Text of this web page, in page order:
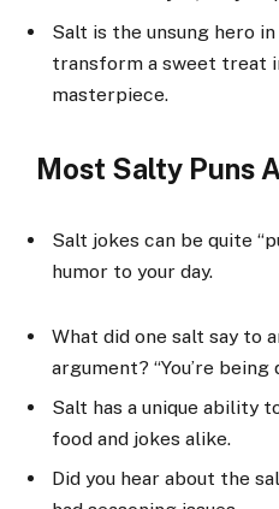
Salt is the unsung hero
transform a sweet treat
masterpiece.
Most Salty Puns
Salt jokes can be quite
humor to your day.
What did one salt say to
argument? “You’re being
Salt has a unique ability
food and jokes alike.
Did you hear about the